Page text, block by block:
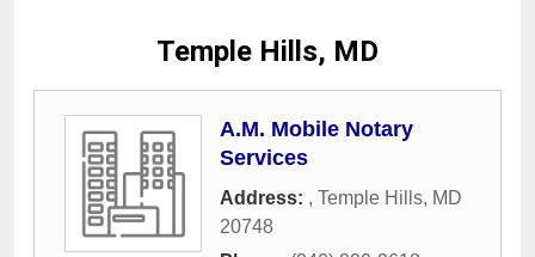
Temple Hills, MD
A.M. Mobile Notary
Services
Address: , Temple Hills, MD
20748